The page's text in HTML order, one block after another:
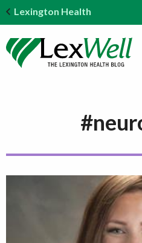
Lexington Health